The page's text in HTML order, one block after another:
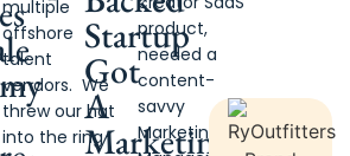
multiple
offshore
talent
vendors. We
threw our hat
into the ring
Startup
Got
A
Marketing
product,
needed a
content-
savvy
Marketing